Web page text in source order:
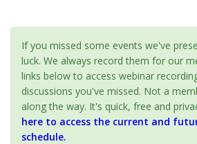
If you missed some events we've
luck. We always record them for our
links below to access webinar
discussions you've missed. Not a
along the way. It's quick, free and
here to access the current and
schedule.